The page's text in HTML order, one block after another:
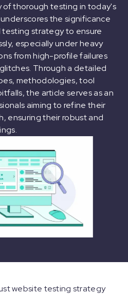
thorough testing in today's
the significance
strategy to ensure
especially under heavy
from high-profile failures
Through a detailed
methodologies, tool
the article serves as an
aiming to refine their
ensuring their robust and
website testing strategy